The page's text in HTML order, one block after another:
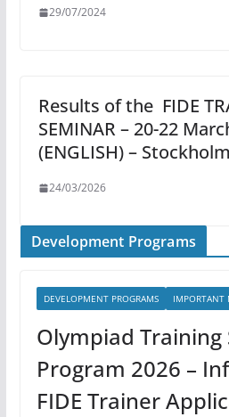
29/07/2024
Results of the FIDE
SEMINAR – 20-22
(ENGLISH) – Stockholm
24/03/2026
Development Programs
DEVELOPMENT PROGRAMS IMPORTANT
Olympiad
Program 2026 –
FIDE Trainer